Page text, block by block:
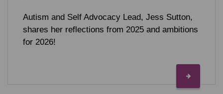
Autism and Self Advocacy Lead, Jess Sutton,
shares her reflections from 2025 and ambitions
for 2026!